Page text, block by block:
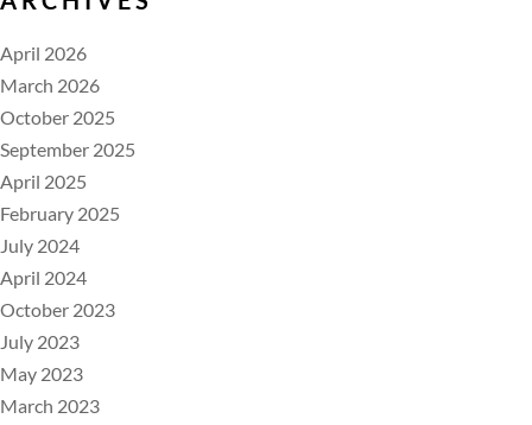
April 2026
March 2026
October 2025
September 2025
April 2025
February 2025
July 2024
April 2024
October 2023
July 2023
May 2023
March 2023